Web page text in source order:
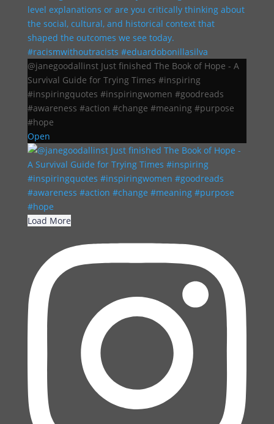
@janegoodallinst Just finished The Book of Hope - A
Survival Guide for Trying Times #inspiring
#inspiringquotes #inspiringwomen #goodreads
#awareness #action #change #meaning #purpose
#hope
Open
Load More